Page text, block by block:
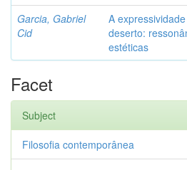
Garcia, Gabriel
Cid
A
deserto:
estéticas
Facet
Subject
Filosofia contemporânea